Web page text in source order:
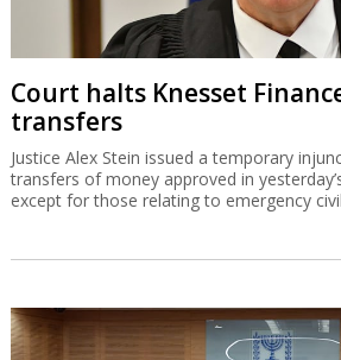
Court halts Knesset
transfers
Justice Alex Stein issued a temporary
transfers of money approved in
except for those relating to emergency